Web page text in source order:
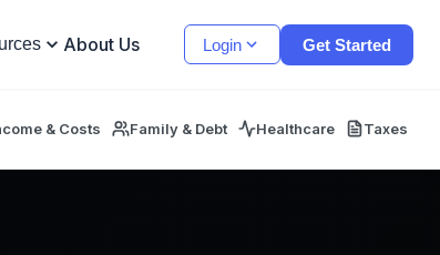
About Us Login Get Started
& Costs Family & Debt Healthcare Taxes